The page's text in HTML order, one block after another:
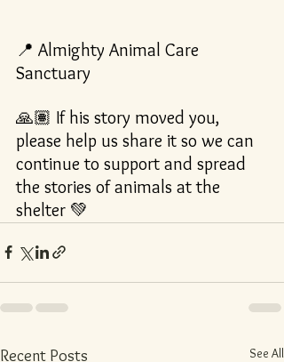
📍 Almighty Animal Care
Sanctuary
🙏🏽 If his story moved you,
please help us share it so we can
continue to support and spread
the stories of animals at the
shelter 💚
Recent Posts See All